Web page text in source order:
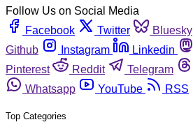
Follow Us on Social Media
Facebook
Twitter Bluesky
Github
Instagram Linkedin
Pinterest
Reddit Telegram
Whatsapp
YouTube RSS
Top Categories